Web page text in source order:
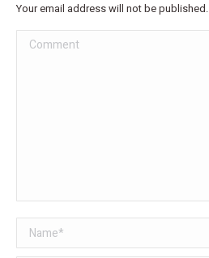
Your email address will not be published.
Comment
Name *